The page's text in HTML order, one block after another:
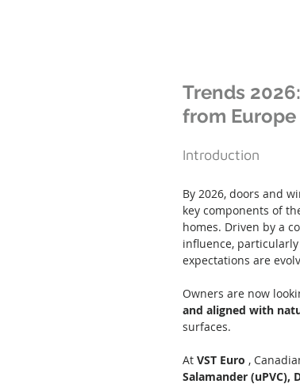
Trends
from Europe
Introduction
By 2026, doors and
key components of
homes. Driven by a
influence,
expectations are
Owners are now
and aligned with
surfaces.
At VST Euro ,
Salamander